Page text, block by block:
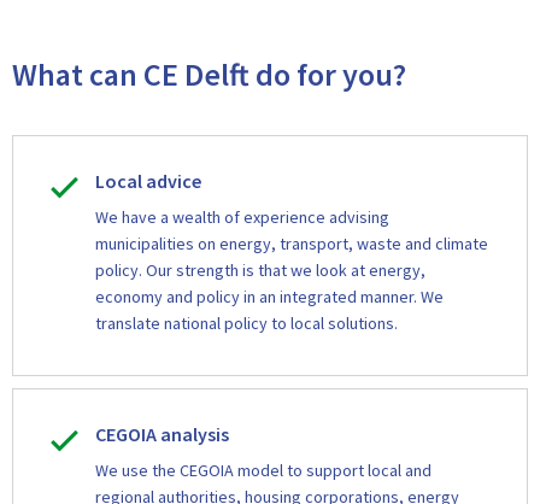
What can CE Delft do for you?
Local advice
We have a wealth of experience advising
municipalities on energy, transport, waste and climate
policy. Our strength is that we look at energy,
economy and policy in an integrated manner. We
translate national policy to local solutions.
CEGOIA analysis
We use the CEGOIA model to support local and
regional authorities, housing corporations, energy